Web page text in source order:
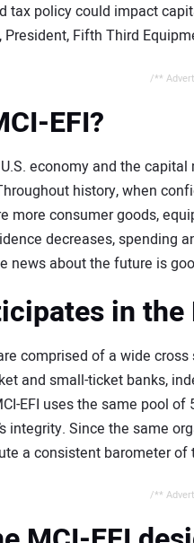
tax policy could impact
Fifth Third
/**
EFI?
economy and the
history, when
more consumer goods,
decreases, spending
news about the future is
in the
comprised of a wide
and small-ticket banks,
EFI uses the same pool
integrity. Since the same
a consistent barometer of
/**